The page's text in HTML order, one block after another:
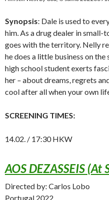
Synopsis: Dale is used to
him. As a drug dealer in
goes with the territory. Nelly
he does a little business on
high school student exerts
her – about dreams, regrets
cool after all when your own
SCREENING TIMES:
14.02. / 17:30 HKW
AOS DEZASSEIS (At
Directed by: Carlos Lobo
Portugal 2022